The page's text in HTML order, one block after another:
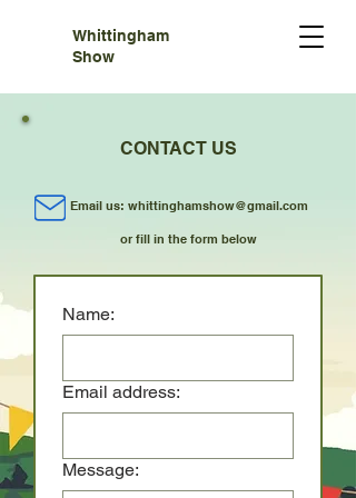
Whittingham
Show
CONTACT US
Email us: whittinghamshow@gmail.com
or fill in the form below
Name:
Email address:
Message: